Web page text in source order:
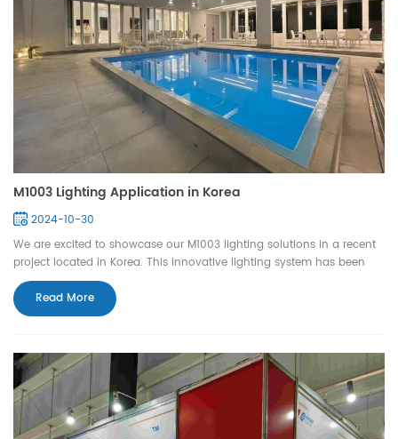
M1003 Lighting Application in Korea
2024-10-30
We are excited to showcase our M1003 lighting solutions in a recent
project located in Korea. This innovative lighting system has been
expertly integrated into both swimming pools and fountains,
enhancing the aesthetic appeal and ambiance of these aquatic
spaces. The M1003 lights provide vibrant ill...
Read More